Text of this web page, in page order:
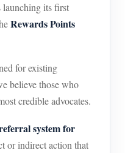
its first
Rewards Points
for existing
believe those who
credible advocates.
system for
or indirect action that